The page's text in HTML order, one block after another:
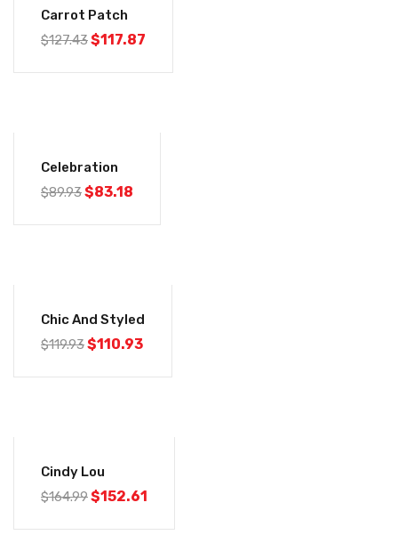
Carrot Patch
$127.43$117.87
Celebration
$89.93$83.18
Chic And Styled
$119.93$110.93
Cindy Lou
$164.99$152.61